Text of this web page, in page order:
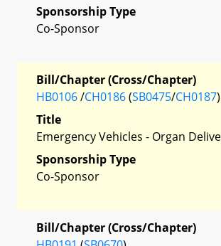
Sponsorship Type
Co-Sponsor
Bill/Chapter (Cross/Chapter)
HB0106/CH0186(SB0475/CH0187)
Title
Emergency Vehicles - Organ
Sponsorship Type
Co-Sponsor
Bill/Chapter (Cross/Chapter)